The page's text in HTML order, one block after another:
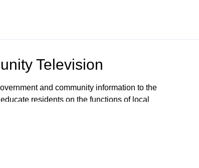
Television
and community information to the
residents on the functions of local